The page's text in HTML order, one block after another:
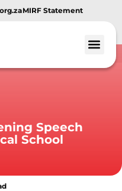
MIRF Statement
Speech
School